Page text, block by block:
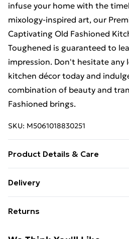
infuse your home with the
mixology-inspired art, our
Captivating Old Fashioned
Toughened is guaranteed to
impression. Don't hesitate any
kitchen décor today and
combination of beauty and
Fashioned brings.
SKU: M5061018830251
Product Details & Care
product
Delivery
£14.99
Returns